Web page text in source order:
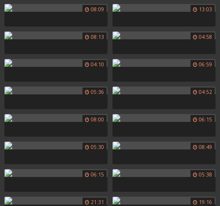
08:09 13:03
08:13 04:58
04:10 06:59
05:36 04:52
08:00 06:15
05:30 08:49
06:15 05:38
21:31 19:16